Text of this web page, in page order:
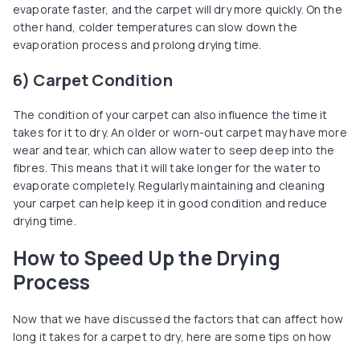
evaporate faster, and the carpet will dry more quickly. On the
other hand, colder temperatures can slow down the
evaporation process and prolong drying time.
6) Carpet Condition
The condition of your carpet can also influence the time it
takes for it to dry. An older or worn-out carpet may have more
wear and tear, which can allow water to seep deep into the
fibres. This means that it will take longer for the water to
evaporate completely. Regularly maintaining and cleaning
your carpet can help keep it in good condition and reduce
drying time.
How to Speed Up the Drying
Process
Now that we have discussed the factors that can affect how
long it takes for a carpet to dry, here are some tips on how